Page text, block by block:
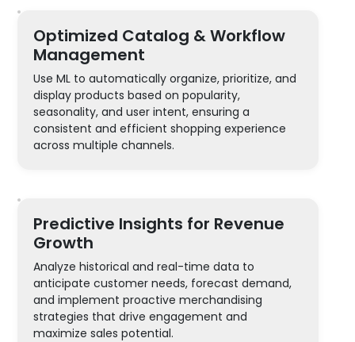
Optimized Catalog & Workflow
Management
Use ML to automatically organize, prioritize, and
display products based on popularity,
seasonality, and user intent, ensuring a
consistent and efficient shopping experience
across multiple channels.
Predictive Insights for Revenue
Growth
Analyze historical and real-time data to
anticipate customer needs, forecast demand,
and implement proactive merchandising
strategies that drive engagement and
maximize sales potential.